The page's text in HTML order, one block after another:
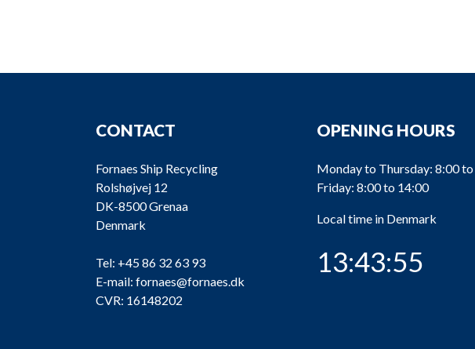
CONTACT
Fornaes Ship Recycling
Rolshøjvej 12
DK-8500 Grenaa
Denmark
Tel: +45 86 32 63 93
E-mail: fornaes@fornaes.dk
CVR: 16148202
OPENING HOURS
Monday to Thursday: 8:00
Friday: 8:00 to 14:00
Local time in Denmark
13:43:55